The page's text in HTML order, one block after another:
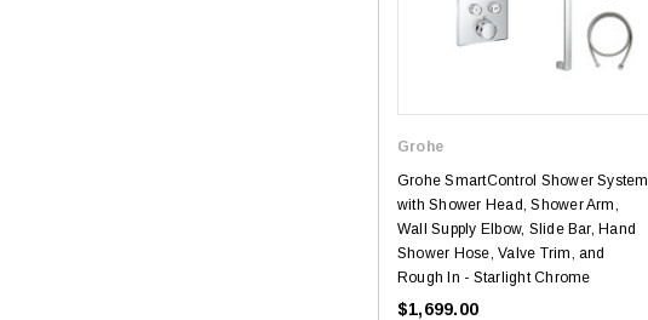
Grohe
Grohe SmartControl Shower System
with Shower Head, Shower Arm,
Wall Supply Elbow, Slide Bar, Hand
Shower Hose, Valve Trim, and
Rough In - Starlight Chrome
$1,699.00